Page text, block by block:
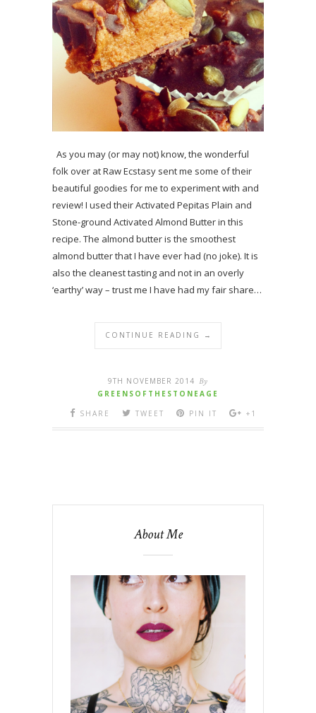
As you may (or may not) know, the wonderful
folk over at Raw Ecstasy sent me some of their
beautiful goodies for me to experiment with and
review! I used their Activated Pepitas Plain and
Stone-ground Activated Almond Butter in this
recipe. The almond butter is the smoothest
almond butter that I have ever had (no joke). It is
also the cleanest tasting and not in an overly
‘earthy’ way – trust me I have had my fair share…
CONTINUE READING →
9TH NOVEMBER 2014 By
GREENSOFTHESTONEAGE
SHARE
TWEET PIN IT +1
About Me